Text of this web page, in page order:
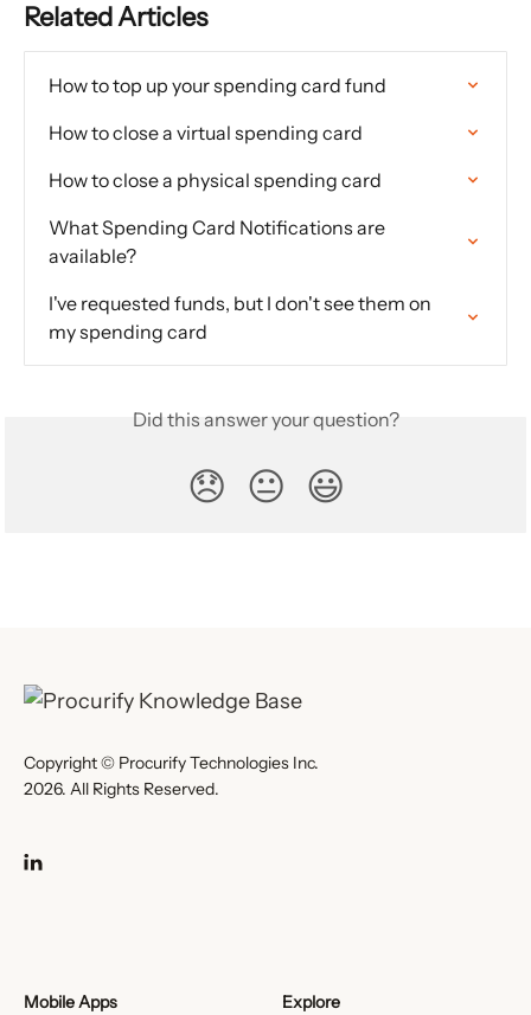
Related Articles
How to top up your spending card fund
How to close a virtual spending card
How to close a physical spending card
What Spending Card Notifications are
available?
I've requested funds, but I don't see them on
my spending card
Did this answer your question?
😞 😐 😃
Copyright © Procurify Technologies Inc.
2026. All Rights Reserved.
Mobile Apps Explore